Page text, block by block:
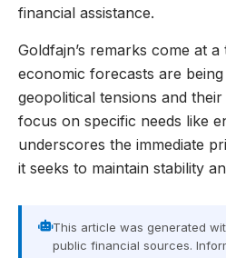
financial assistance.
Goldfajn’s remarks come at
economic forecasts are
geopolitical tensions and
focus on specific needs like
underscores the immediate
it seeks to maintain stability
This article was generated
public financial sources.